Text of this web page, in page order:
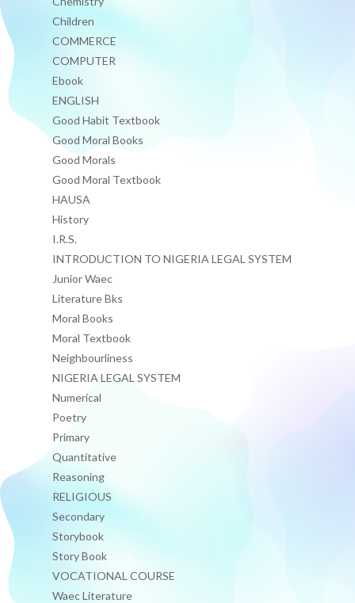
Children
COMMERCE
COMPUTER
Ebook
ENGLISH
Good Habit Textbook
Good Moral Books
Good Morals
Good Moral Textbook
HAUSA
History
I.R.S.
INTRODUCTION TO NIGERIA LEGAL SYSTEM
Junior Waec
Literature Bks
Moral Books
Moral Textbook
Neighbourliness
NIGERIA LEGAL SYSTEM
Numerical
Poetry
Primary
Quantitative
Reasoning
RELIGIOUS
Secondary
Storybook
Story Book
VOCATIONAL COURSE
Waec Literature